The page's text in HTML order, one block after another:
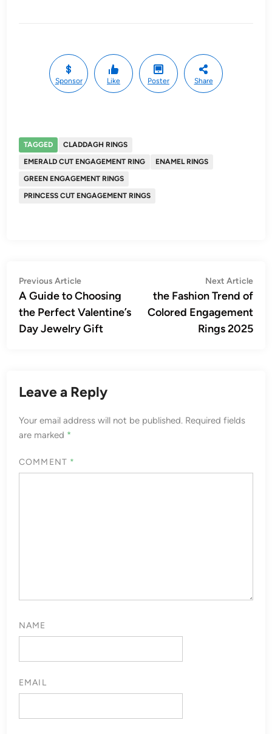
Sponsor Like Poster Share
TAGGED
CLADDAGH RINGS
EMERALD CUT ENGAGEMENT RING
ENAMEL RINGS
GREEN ENGAGEMENT RINGS
PRINCESS CUT ENGAGEMENT RINGS
Post
navigation
Previous ArticlePrevious
article:
A Guide to Choosing
the Perfect Valentine’s
Day Jewelry Gift
Next Article
the Fashion Trend of
Colored Engagement
Rings 2025
Leave a Reply
Your email address will not be published. Required fields
are marked *
COMMENT *
NAME
EMAIL